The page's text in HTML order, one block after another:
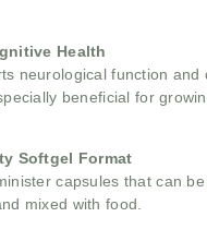
Health
neurological function and
beneficial for
Softgel Format
capsules that can
mixed with food.